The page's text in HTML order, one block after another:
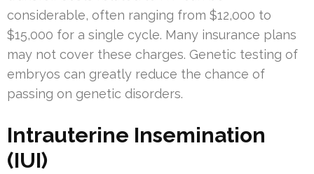
considerable, often ranging from $12,000 to
$15,000 for a single cycle. Many insurance plans
may not cover these charges. Genetic testing of
embryos can greatly reduce the chance of
passing on genetic disorders.
Intrauterine Insemination
(IUI)